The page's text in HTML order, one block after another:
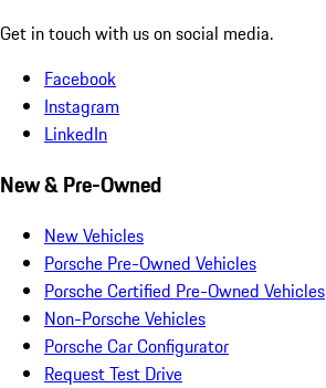
Get in touch with us on social media.
Facebook
Instagram
LinkedIn
New & Pre-Owned
New Vehicles
Porsche Pre-Owned Vehicles
Porsche Certified Pre-Owned Vehicles
Non-Porsche Vehicles
Porsche Car Configurator
Request Test Drive